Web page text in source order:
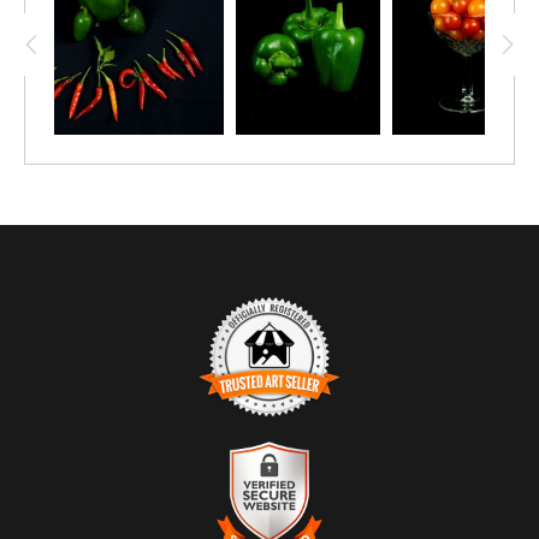
TRUSTED ART SELLER
The presence of this badge signifies that this business has
officially registered with theArt Storefronts Organization